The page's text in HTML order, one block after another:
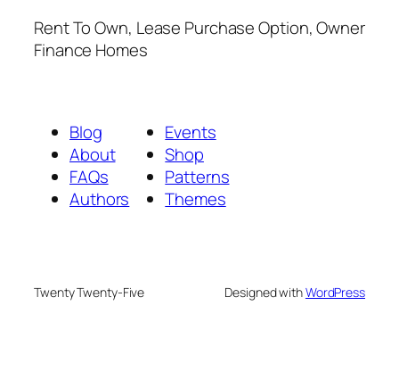
Rent To Own, Lease Purchase Option, Owner
Finance Homes
Blog
About
FAQs
Authors
Events
Shop
Patterns
Themes
Twenty Twenty-Five Designed withWordPress